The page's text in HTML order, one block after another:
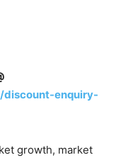
enquiry-
growth, market